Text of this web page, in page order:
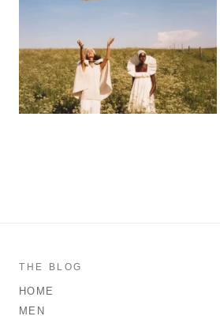
THE BLOG
HOME
MEN